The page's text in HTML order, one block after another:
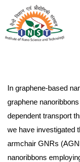
In graphene-based
graphene
dependent transport
we have investigated
armchair GNRs
nanoribbons